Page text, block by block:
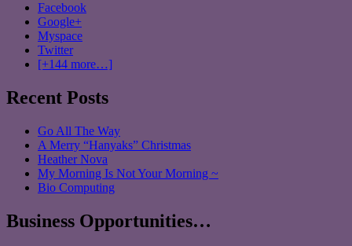
Facebook
Google+
Myspace
Twitter
[+144 more…]
Recent Posts
Go All The Way
A Merry “Hanyaks” Christmas
Heather Nova
My Morning Is Not Your Morning ~
Bio Computing
Business Opportunities…